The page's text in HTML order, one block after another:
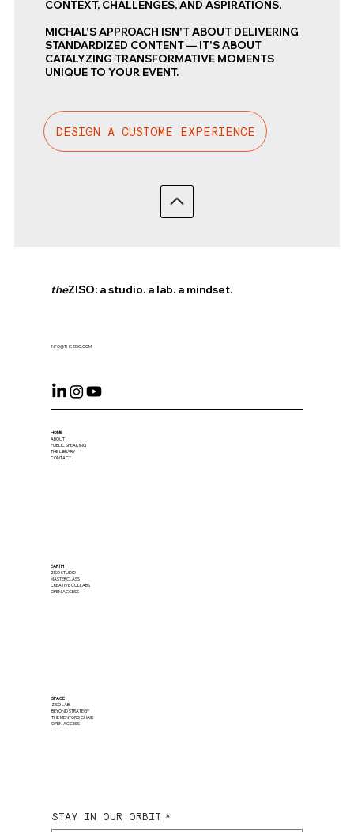
CONTEXT, CHALLENGES, AND ASPIRATIONS.
MICHAL'S APPROACH ISN'T ABOUT DELIVERING
STANDARDIZED CONTENT — IT'S ABOUT
CATALYZING TRANSFORMATIVE MOMENTS
UNIQUE TO YOUR EVENT.
DESIGN A CUSTOME EXPERIENCE
theZISO: a studio. a lab. a mindset.
INFO@THEZISO.COM
HOME
ABOUT
PUBLIC SPEAKING
THE LIBRARY
CONTACT
EARTH
ZISO STUDIO
MASTERCLASS
CREATIVE COLLABS
OPEN ACCESS
SPACE
ZISO LAB
BEYOND STRATEGY
THE MENTOR'S CHAIR
OPEN ACCESS
STAY IN OUR ORBIT *